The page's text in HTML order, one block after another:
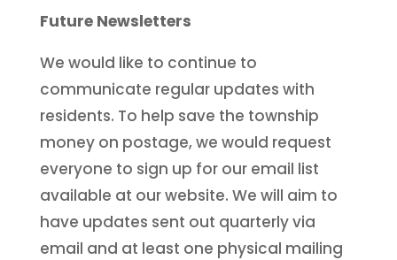
Future Newsletters
We would like to continue to
communicate regular updates with
residents. To help save the township
money on postage, we would request
everyone to sign up for our email list
available at our website. We will aim to
have updates sent out quarterly via
email and at least one physical mailing